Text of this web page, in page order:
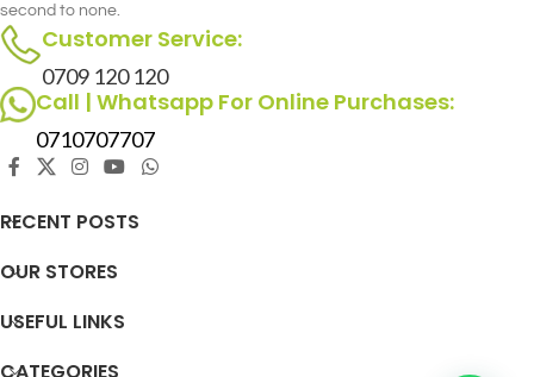
second to none.
Customer Service:
0709 120 120
Call | Whatsapp For Online Purchases:
0710707707
RECENT POSTS
OUR STORES
USEFUL LINKS
CATEGORIES